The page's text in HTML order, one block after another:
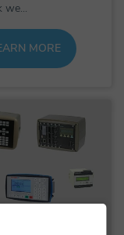
we...
MORE